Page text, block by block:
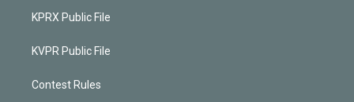
KPRX Public File
KVPR Public File
Contest Rules